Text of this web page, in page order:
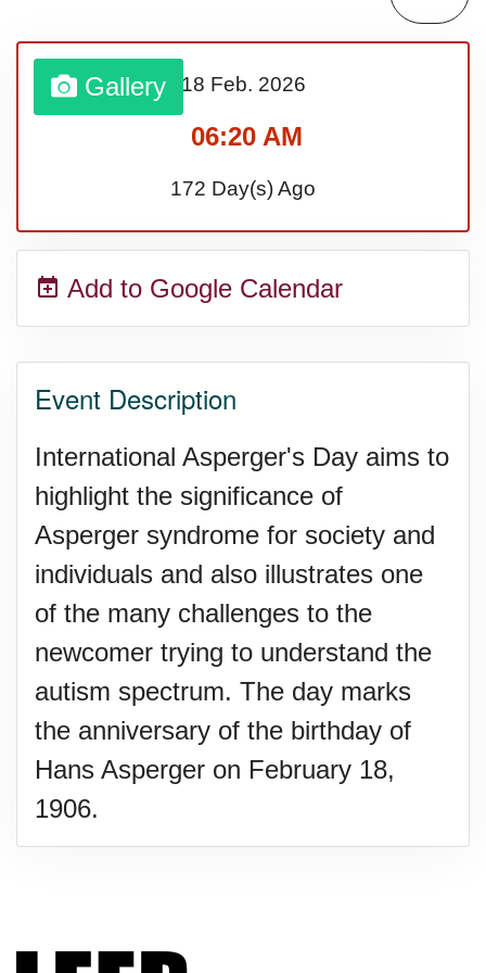
Gallery 18 Feb. 2026
06:20 AM
172 Day(s) Ago
Add to Google Calendar
Event Description
International Asperger's Day aims to
highlight the significance of
Asperger syndrome for society and
individuals and also illustrates one
of the many challenges to the
newcomer trying to understand the
autism spectrum. The day marks
the anniversary of the birthday of
Hans Asperger on February 18,
1906.